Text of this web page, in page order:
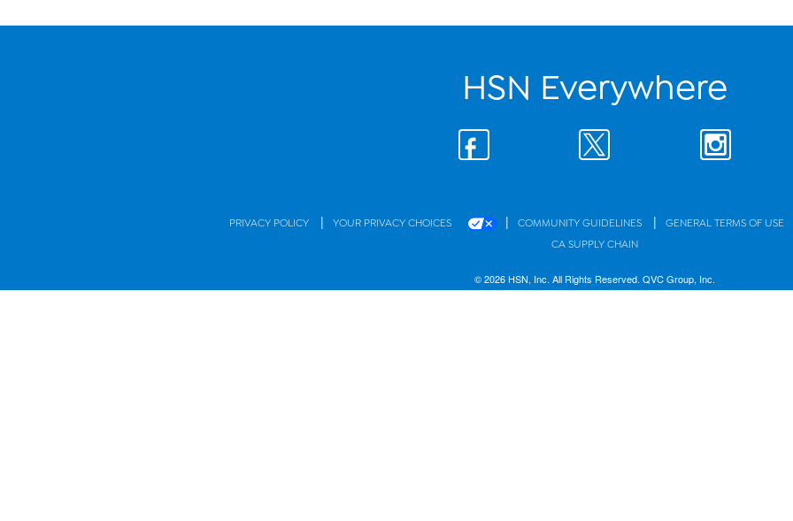
HSN Everywhere
PRIVACY POLICY | YOUR PRIVACY CHOICES | COMMUNITY GUIDELINES | GENERAL TERMS OF USE
CA SUPPLY CHAIN
© 2026 HSN, Inc. All Rights Reserved. QVC Group, Inc.